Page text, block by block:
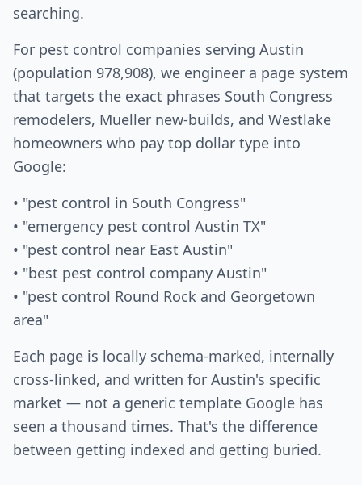
searching.
For pest control companies serving Austin
(population 978,908), we engineer a page system
that targets the exact phrases South Congress
remodelers, Mueller new-builds, and Westlake
homeowners who pay top dollar type into
Google:
• "pest control in South Congress"
• "emergency pest control Austin TX"
• "pest control near East Austin"
• "best pest control company Austin"
• "pest control Round Rock and Georgetown
area"
Each page is locally schema-marked, internally
cross-linked, and written for Austin's specific
market — not a generic template Google has
seen a thousand times. That's the difference
between getting indexed and getting buried.